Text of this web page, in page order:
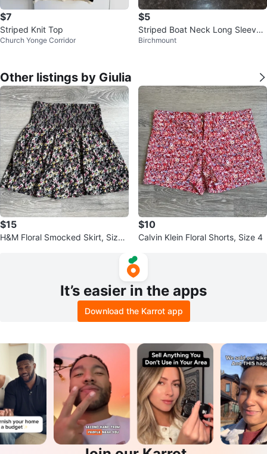
$7
Striped Knit Top
Church Yonge Corridor
$5
Striped Boat Neck Long Sleeve
Top
Birchmount
Other listings by Giulia
$15
H&M Floral Smocked Skirt, Size
$10
Calvin Klein Floral Shorts, Size 4
It’s easier in the apps
Download the Karrot app